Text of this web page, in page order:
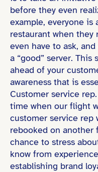
before they even
example, everyone is
restaurant when they
even have to ask,
a “good” server.
ahead of your
awareness that is
Customer service
time when our flight
customer service rep
rebooked on another
chance to stress
know from
establishing brand